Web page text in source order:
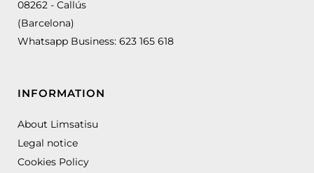
08262 - Callús
(Barcelona)
Whatsapp Business: 623 165 618
INFORMATION
About Limsatisu
Legal notice
Cookies Policy